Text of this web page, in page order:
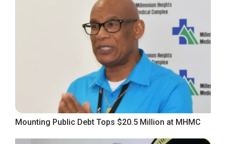
Mounting Public Debt Tops $20.5 Million at MHMC